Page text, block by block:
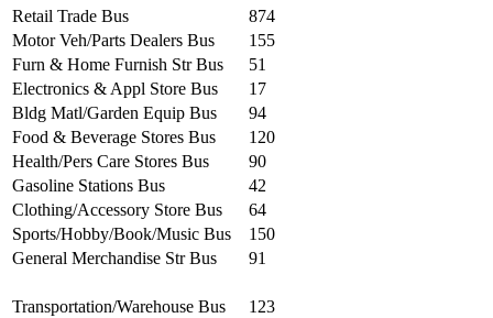
Retail Trade Bus
874
Motor Veh/Parts Dealers Bus
155
Furn & Home Furnish Str Bus
51
Electronics & Appl Store Bus
17
Bldg Matl/Garden Equip Bus
94
Food & Beverage Stores Bus
120
Health/Pers Care Stores Bus
90
Gasoline Stations Bus
42
Clothing/Accessory Store Bus
64
Sports/Hobby/Book/Music Bus
150
General Merchandise Str Bus
91
Transportation/Warehouse Bus
123